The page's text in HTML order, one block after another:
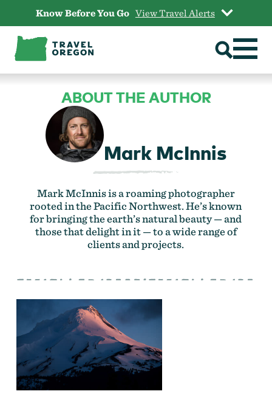
content
Know Before You Go View Travel Alerts
ABOUT THE AUTHOR
Mark McInnis
Mark McInnis is a roaming photographer
rooted in the Pacific Northwest. He’s known
for bringing the earth’s natural beauty — and
those that delight in it — to a wide range of
clients and projects.